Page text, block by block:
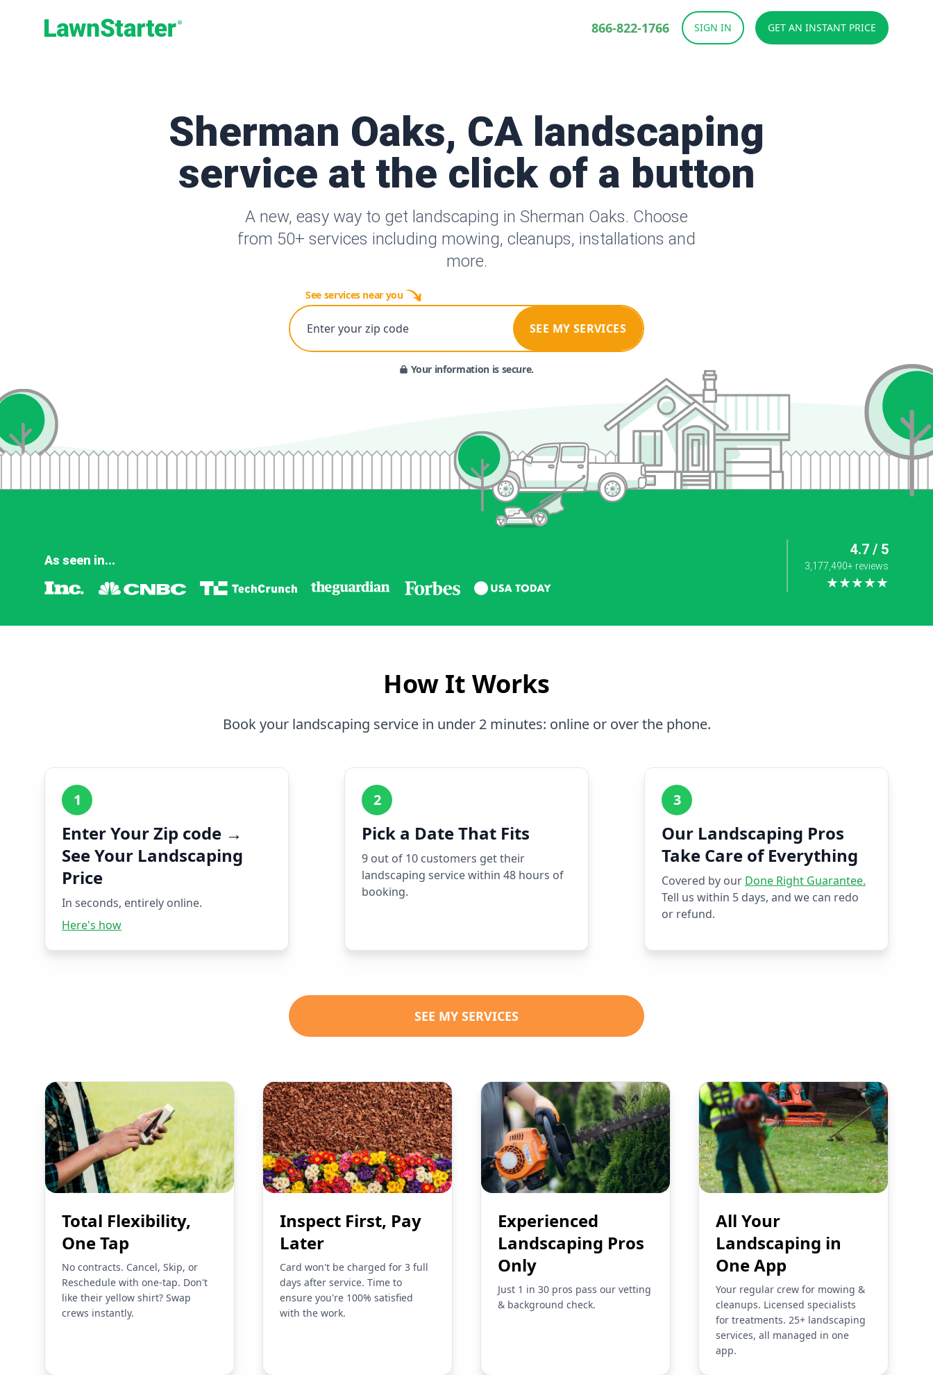
866-822-1766 SIGN IN GET AN INSTANT PRICE
Sherman Oaks, CA landscaping
service at the click of a button
A new, easy way to get landscaping in Sherman Oaks. Choose
from 50+ services including mowing, cleanups, installations and
more.
See services near you
Enter your zip code SEE MY SERVICES
Your information is secure.
4.7 / 5
3,177,490+ reviews
★★★★★
As seen in...
How It Works
Book your landscaping service in under 2 minutes: online or over the phone.
1
Enter Your Zip code →
See Your Landscaping
Price
In seconds, entirely online.
Here's how
2
Pick a Date That Fits
9 out of 10 customers get their
landscaping service within 48 hours of
booking.
3
Our Landscaping Pros
Take Care of Everything
Covered by our Done Right Guarantee.
Tell us within 5 days, and we can redo
or refund.
SEE MY SERVICES
Total Flexibility,
One Tap
No contracts. Cancel, Skip, or
Reschedule with one-tap. Don't
like their yellow shirt? Swap
crews instantly.
Inspect First, Pay
Later
Card won't be charged for 3 full
days after service. Time to
ensure you're 100% satisfied
with the work.
Experienced
Landscaping Pros
Only
Just 1 in 30 pros pass our vetting
& background check.
All Your
Landscaping in
One App
Your regular crew for mowing &
cleanups. Licensed specialists
for treatments. 25+ landscaping
services, all managed in one
app.